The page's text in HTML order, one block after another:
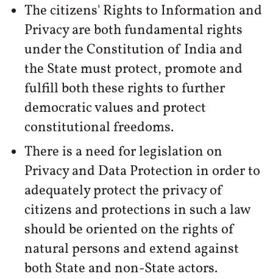
The citizens' Rights to Information and
Privacy are both fundamental rights
under the Constitution of India and
the State must protect, promote and
fulfill both these rights to further
democratic values and protect
constitutional freedoms.
There is a need for legislation on
Privacy and Data Protection in order to
adequately protect the privacy of
citizens and protections in such a law
should be oriented on the rights of
natural persons and extend against
both State and non-State actors.